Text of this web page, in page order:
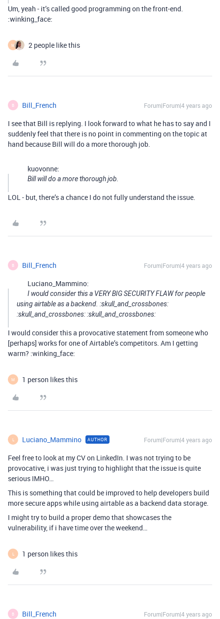
Um, yeah - it’s called good programming on the front-end.
:winking_face:
M 2 people like this
B Bill_French Forum|Forum|4 years ago
I see that Bill is replying. I look forward to what he has to say and I
suddenly feel that there is no point in commenting on the topic at
hand because Bill will do a more thorough job.
kuovonne:
Bill will do a more thorough job.
LOL - but, there’s a chance I do not fully understand the issue.
B Bill_French Forum|Forum|4 years ago
Luciano_Mammino:
I would consider this a VERY BIG SECURITY FLAW for people
using airtable as a backend. :skull_and_crossbones:
:skull_and_crossbones: :skull_and_crossbones:
I would consider this a provocative statement from someone who
[perhaps] works for one of Airtable’s competitors. Am I getting
warm? :winking_face:
M 1 person likes this
L Luciano_Mammino AUTHOR Forum|Forum|4 years ago
Feel free to look at my CV on LinkedIn. I was not trying to be
provocative, i was just trying to highlight that the issue is quite
serious IMHO…
This is something that could be improved to help developers build
more secure apps while using airtable as a backend data storage.
I might try to build a proper demo that showcases the
vulnerability, if i have time over the weekend…
L 1 person likes this
B Bill_French Forum|Forum|4 years ago